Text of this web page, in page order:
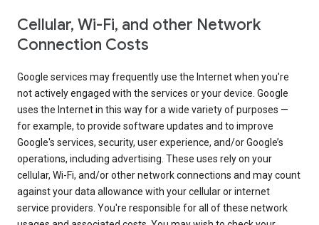
Cellular, Wi-Fi, and other Network
Connection Costs
Google services may frequently use the Internet when you're
not actively engaged with the services or your device. Google
uses the Internet in this way for a wide variety of purposes —
for example, to provide software updates and to improve
Google's services, security, user experience, and/or Google’s
operations, including advertising. These uses rely on your
cellular, Wi-Fi, and/or other network connections and may count
against your data allowance with your cellular or internet
service providers. You're responsible for all of these network